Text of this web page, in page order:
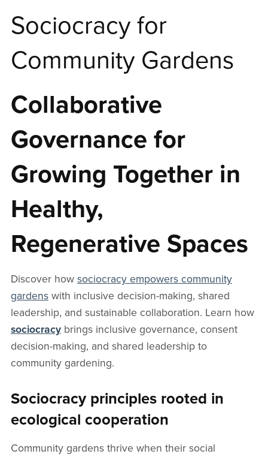
Sociocracy for
Community Gardens
Collaborative
Governance for
Growing Together in
Healthy,
Regenerative Spaces
Discover how sociocracy empowers community
gardenswith inclusive decision-making, shared
leadership, and sustainable collaboration. Learn how
sociocracybrings inclusive governance, consent
decision-making, and shared leadership to
community gardening.
Sociocracy principles rooted in
ecological cooperation
Community gardens thrive when their social